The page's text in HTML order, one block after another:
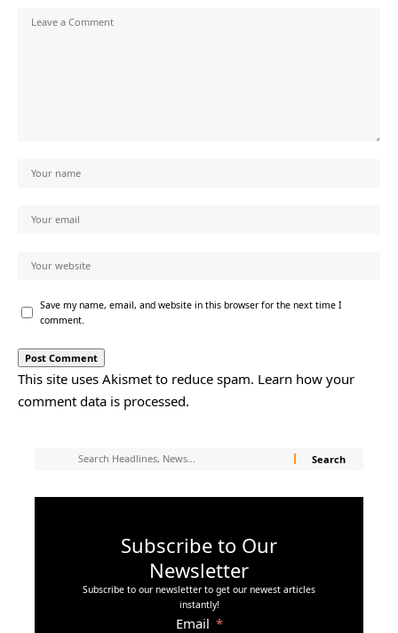
Save my name, email, and website in this browser for the next time I
comment.
This site uses Akismet to reduce spam. Learn how your
comment data is processed.
Subscribe to Our
Newsletter
Subscribe to our newsletter to get our newest articles
instantly!
Email